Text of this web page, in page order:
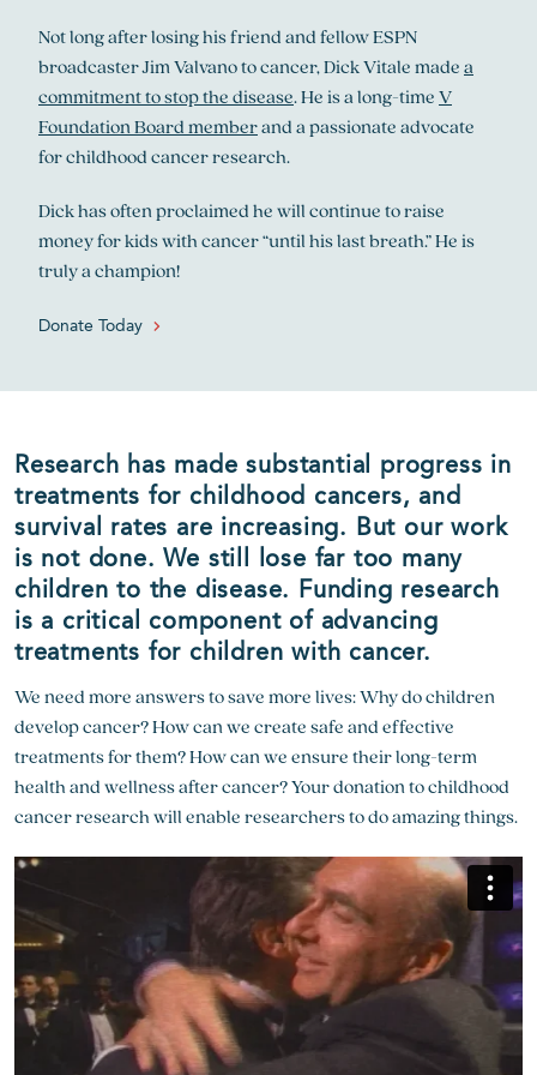
Not long after losing his friend and fellow ESPN
broadcaster Jim Valvano to cancer, Dick Vitale madea
commitment to stop the disease. He is a long-timeV
Foundation Board memberand a passionate advocate
for childhood cancer research.
Dick has often proclaimed he will continue to raise
money for kids with cancer “until his last breath.” He is
truly a champion!
Donate Today
Research has made substantial progress in
treatments for childhood cancers, and
survival rates are increasing. But our work
is not done. We still lose far too many
children to the disease. Funding research
is a critical component of advancing
treatments for children with cancer.
We need more answers to save more lives: Why do children
develop cancer? How can we create safe and effective
treatments for them? How can we ensure their long-term
health and wellness after cancer? Your donation to childhood
cancer research will enable researchers to do amazing things.